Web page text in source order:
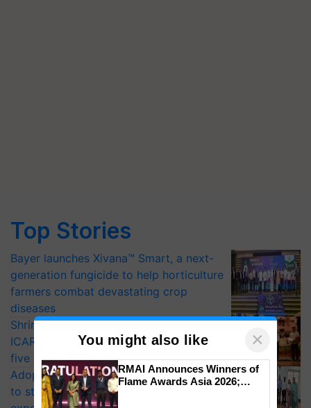
Top Stories
Bayer launches Xivana™ Smart, a next-
generation fungicide to help horticulture
farmers combat devastating crop
diseases
Shriram Farm Solutions inks MoU with
ICAR-IIVR to access breeder seeds for
five vegetable crops
Adoption of GM crops offers a pathway
to strengthen India’s food security, say
You might also like ×
RMAI Announces Winners of
Flame Awards Asia 2026;